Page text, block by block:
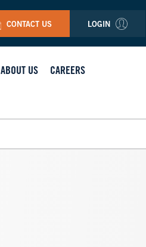
CONTACT US LOGIN
ABOUT US CAREERS